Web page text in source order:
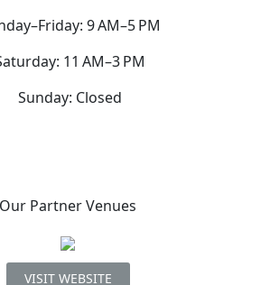
9 AM–5 PM
11 AM–3 PM
Sunday: Closed
Our Partner Venues
VISIT WEBSITE